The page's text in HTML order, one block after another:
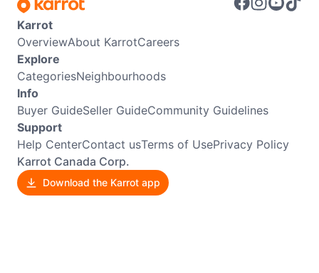
Karrot
OverviewAbout KarrotCareers
Explore
CategoriesNeighbourhoods
Info
Buyer GuideSeller GuideCommunity Guidelines
Support
Help CenterContact usTerms of UsePrivacy Policy
Karrot Canada Corp.
Download the Karrot app